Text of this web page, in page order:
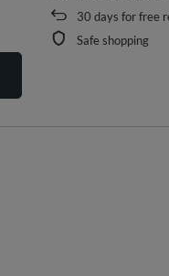
30 days for free
Safe shopping